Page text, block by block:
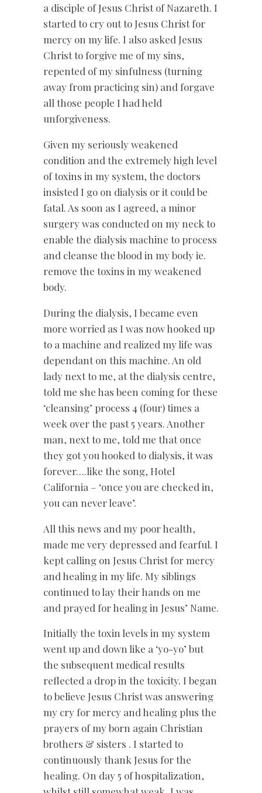
a disciple of Jesus Christ of Nazareth. I
started to cry out to Jesus Christ for
mercy on my life. I also asked Jesus
Christ to forgive me of my sins,
repented of my sinfulness (turning
away from practicing sin) and forgave
all those people I had held
unforgiveness.
Given my seriously weakened
condition and the extremely high level
of toxins in my system, the doctors
insisted I go on dialysis or it could be
fatal. As soon as I agreed, a minor
surgery was conducted on my neck to
enable the dialysis machine to process
and cleanse the blood in my body ie.
remove the toxins in my weakened
body.
During the dialysis, I became even
more worried as I was now hooked up
to a machine and realized my life was
dependant on this machine. An old
lady next to me, at the dialysis centre,
told me she has been coming for these
‘cleansing’ process 4 (four) times a
week over the past 5 years. Another
man, next to me, told me that once
they got you hooked to dialysis, it was
forever….like the song, Hotel
California – ‘once you are checked in,
you can never leave’.
All this news and my poor health,
made me very depressed and fearful. I
kept calling on Jesus Christ for mercy
and healing in my life. My siblings
continued to lay their hands on me
and prayed for healing in Jesus’ Name.
Initially the toxin levels in my system
went up and down like a ‘yo-yo’ but
the subsequent medical results
reflected a drop in the toxicity. I began
to believe Jesus Christ was answering
my cry for mercy and healing plus the
prayers of my born again Christian
brothers & sisters . I started to
continuously thank Jesus for the
healing. On day 5 of hospitalization,